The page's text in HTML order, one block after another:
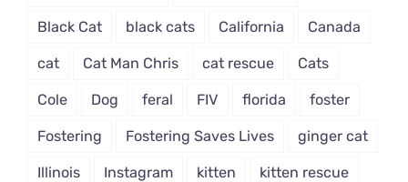
Black Cat black cats California Canada
cat Cat Man Chris cat rescue Cats
Cole Dog feral FIV florida foster
Fostering Fostering Saves Lives ginger cat
Illinois Instagram kitten kitten rescue